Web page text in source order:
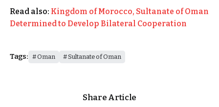
Read also: Kingdom of Morocco, Sultanate of Oman
Determined to Develop Bilateral Cooperation
Tags: Oman Sultanate of Oman
Share Article